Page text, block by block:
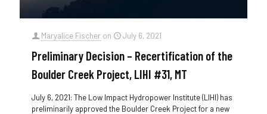
Maryalice Fischer on July 6, 2021
Preliminary Decision – Recertification of the
Boulder Creek Project, LIHI #31, MT
July 6, 2021: The Low Impact Hydropower Institute (LIHI) has
preliminarily approved the Boulder Creek Project for a new